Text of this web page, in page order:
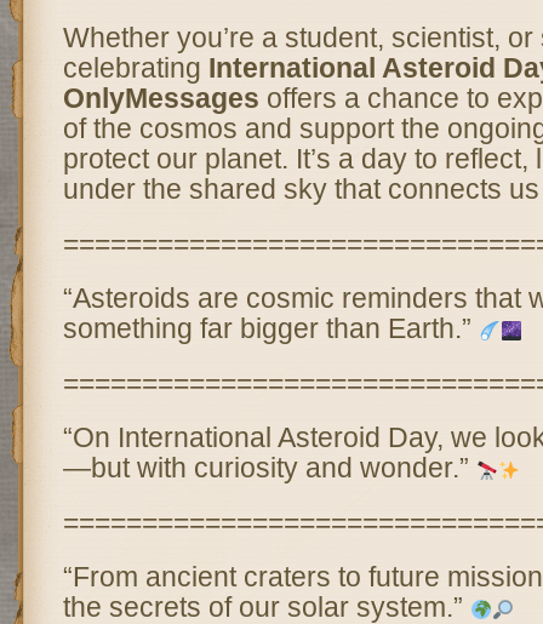
Whether you’re a student, scientist,
celebrating International Asteroid
OnlyMessages offers a chance to
of the cosmos and support the
protect our planet. It’s a day to reflect,
under the shared sky that connects
“Asteroids are cosmic reminders that
something far bigger than Earth.”
“On International Asteroid Day, we
—but with curiosity and wonder.”
“From ancient craters to future
the secrets of our solar system.”